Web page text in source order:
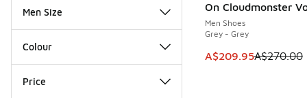
Men Size
Colour
Price
On Cloudmonster
Men Shoes
Grey - Grey
This item is on
A$209.95A$270.00
SAVE A$60